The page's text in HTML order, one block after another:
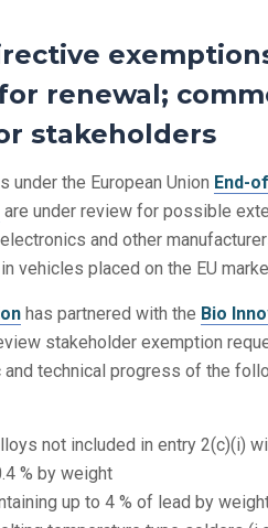
renewal;
stakeholders
under the European Union End-
are under review for possible
and other
vehicles placed on the EU
has partnered with the Bio
stakeholder exemption
technical progress of the
not included in entry 2(c)(i)
% by weight
up to 4 % of lead by